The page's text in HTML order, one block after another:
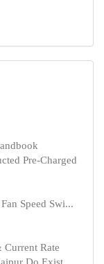
Pre-Charged
Speed Swi...
Rate